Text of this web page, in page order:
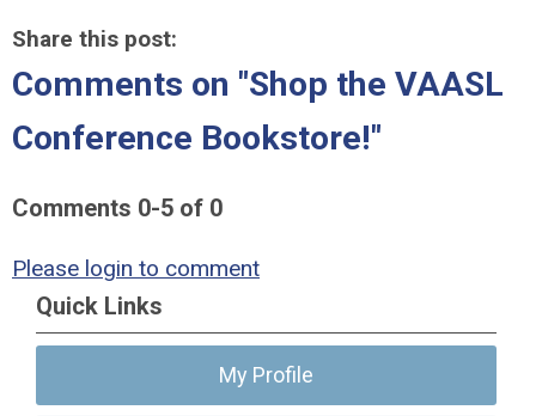
Share this post:
Comments on "Shop the VAASL
Conference Bookstore!"
Comments 0-5 of 0
Please login to comment
Quick Links
My Profile